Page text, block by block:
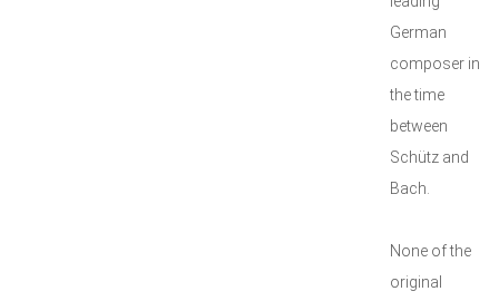
German
composer in
the time
between
Schütz and
Bach.
None of the
original